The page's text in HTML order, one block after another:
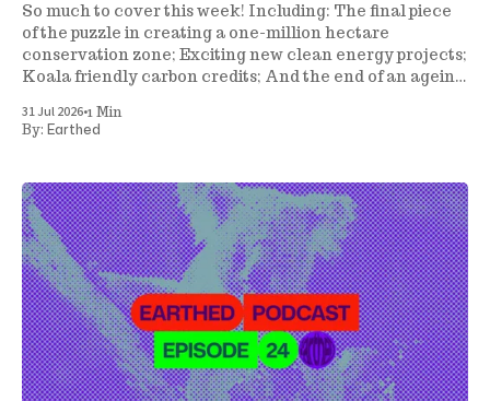
So much to cover this week! Including: The final piece
of the puzzle in creating a one-million hectare
conservation zone; Exciting new clean energy projects;
Koala friendly carbon credits; And the end of an ageing
31 Jul 2026•1 Min
By: Earthed